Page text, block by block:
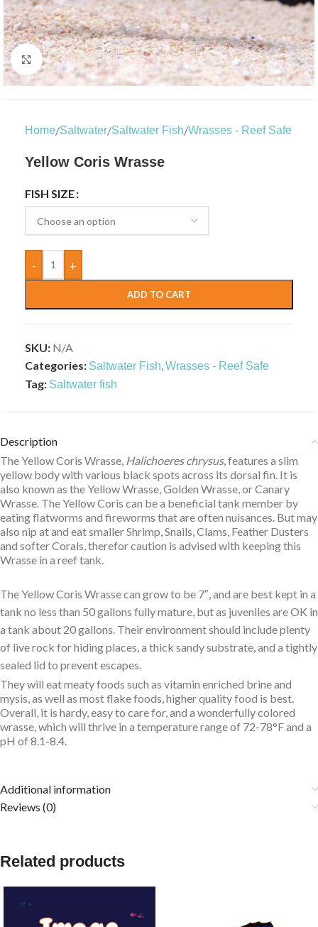
Click to enlarge
Home/Saltwater/Saltwater Fish/Wrasses - Reef Safe
Yellow Coris Wrasse
FISH SIZE
- +
ADD TO CART
SKU: N/A
Categories: Saltwater Fish,Wrasses - Reef Safe
Tag: Saltwater fish
Description
The Yellow Coris Wrasse, Halichoeres chrysus, features a slim
yellow body with various black spots across its dorsal fin. It is
also known as the Yellow Wrasse, Golden Wrasse, or Canary
Wrasse. The Yellow Coris can be a beneficial tank member by
eating flatworms and fireworms that are often nuisances. But may
also nip at and eat smaller Shrimp, Snails, Clams, Feather Dusters
and softer Corals, therefor caution is advised with keeping this
Wrasse in a reef tank.
The Yellow Coris Wrasse can grow to be 7″, and are best kept in a
tank no less than 50 gallons fully mature, but as juveniles are OK in
a tank about 20 gallons. Their environment should include plenty
of live rock for hiding places, a thick sandy substrate, and a tightly
sealed lid to prevent escapes.
They will eat meaty foods such as vitamin enriched brine and
mysis, as well as most flake foods, higher quality food is best.
Overall, it is hardy, easy to care for, and a wonderfully colored
wrasse, which will thrive in a temperature range of 72-78°F and a
pH of 8.1-8.4.
Additional information
Reviews (0)
Related products